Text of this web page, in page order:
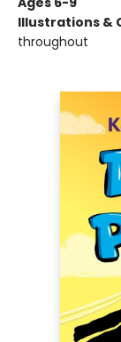
Illustrations &
throughout